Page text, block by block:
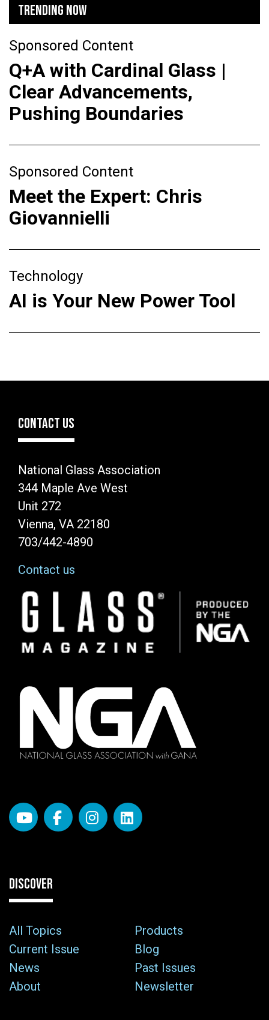
TRENDING NOW
Sponsored Content
Q+A with Cardinal Glass |
Clear Advancements,
Pushing Boundaries
Sponsored Content
Meet the Expert: Chris
Giovannielli
Technology
AI is Your New Power Tool
CONTACT US
National Glass Association
344 Maple Ave West
Unit 272
Vienna, VA 22180
703/442-4890
Contact us
Image
DISCOVER
All Topics
Products
Current Issue
Blog
News
Past Issues
About
Newsletter